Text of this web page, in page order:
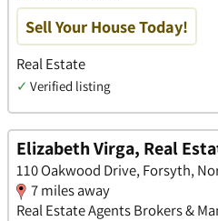
Sell Your House Today!
Real Estate
✓ Verified listing
Elizabeth Virga, Real
110 Oakwood Drive, Forsyth,
7 miles away
Real Estate Agents Brokers &